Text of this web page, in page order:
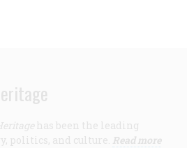
has been the leading
politics, and culture. Read more